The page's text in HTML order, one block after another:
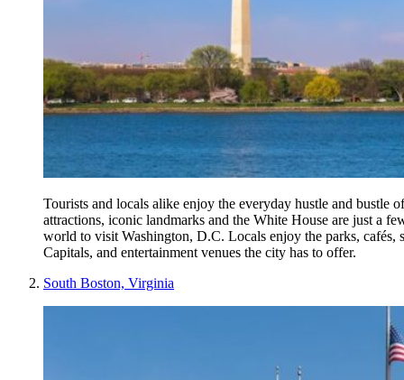
Tourists and locals alike enjoy the everyday hustle and bustle
attractions, iconic landmarks and the White House are just a
world to visit Washington, D.C. Locals enjoy the parks, cafés,
Capitals, and entertainment venues the city has to offer.
South Boston, Virginia